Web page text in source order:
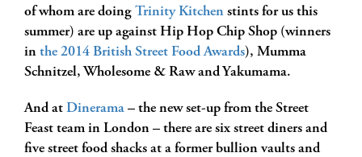
of whom are doing Trinity Kitchen stints for us this
summer) are up against Hip Hop Chip Shop (winners
in the 2014 British Street Food Awards), Mumma
Schnitzel, Wholesome & Raw and Yakumama.
And at Dinerama – the new set-up from the Street
Feast team in London – there are six street diners and
five street food shacks at a former bullion vaults and